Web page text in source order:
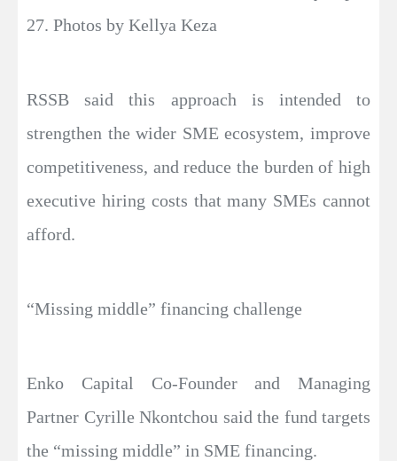
27. Photos by Kellya Keza
RSSB said this approach is intended to
strengthen the wider SME ecosystem, improve
competitiveness, and reduce the burden of high
executive hiring costs that many SMEs cannot
afford.
“Missing middle” financing challenge
Enko Capital Co-Founder and Managing
Partner Cyrille Nkontchou said the fund targets
the “missing middle” in SME financing.